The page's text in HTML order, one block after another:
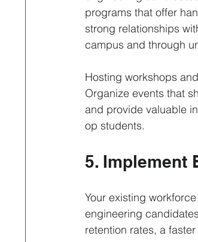
programs that offer
strong relationships
campus and through
Hosting workshops
Organize events that
and provide valuable
op students.
5. Implement
Your existing
engineering
retention rates, a